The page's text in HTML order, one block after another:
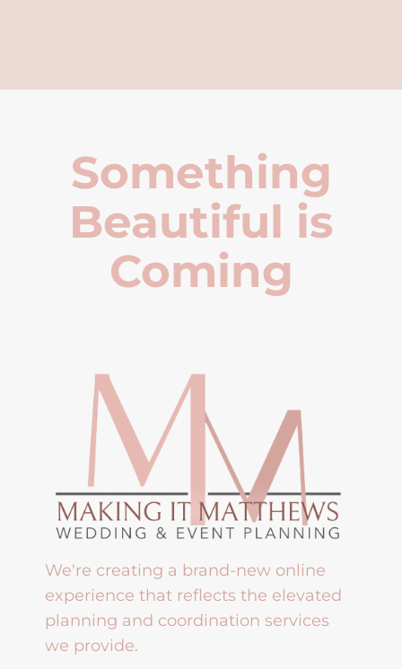
Something
Beautiful is
Coming
We're creating a brand-new online
experience that reflects the elevated
planning and coordination services
we provide.